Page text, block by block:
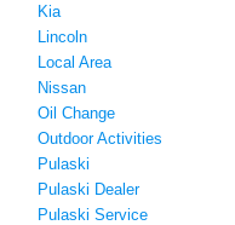
Kia
Lincoln
Local Area
Nissan
Oil Change
Outdoor Activities
Pulaski
Pulaski Dealer
Pulaski Service